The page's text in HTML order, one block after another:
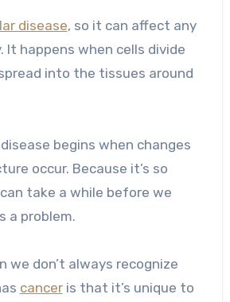
disease, so it can affect any
It happens when cells divide
into the tissues around
begins when changes
occur. Because it’s so
take a while before we
a problem.
we don’t always recognize
canceris that it’s unique to